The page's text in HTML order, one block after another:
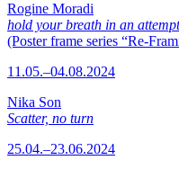
Rogine Moradi
hold your breath in an
(Poster frame series “Re-
11.05.–04.08.2024
Nika Son
Scatter, no turn
25.04.–23.06.2024